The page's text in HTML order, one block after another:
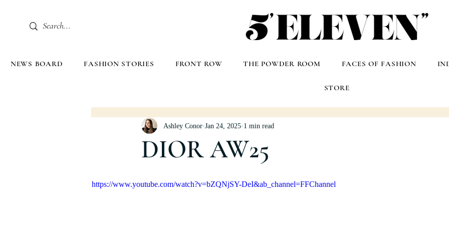
NEWS BOARD FASHION STORIES FRONT ROW THE POWDER ROOM FACES OF FASHION
STORE
DIOR AW25
Ashley Conor Jan 24, 2025 1 min read
https://www.youtube.com/watch?v=bZQNjSY-DeI&ab_channel=FFChannel